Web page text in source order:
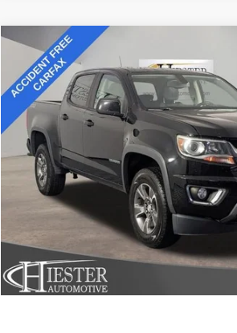
2018Chevrolet Colorado
Price Drop
VIN:1GCGTDEN8J1124255 Stock: 13210UModel:
158,832 mi
$18,645
HIESTER PRICE
More
CLICK TO CALL
CLAIM HIESTER
VALUE YOUR
Compare Vehicle